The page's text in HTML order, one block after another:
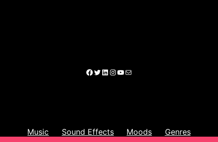
Music Sound Effects Moods Genres